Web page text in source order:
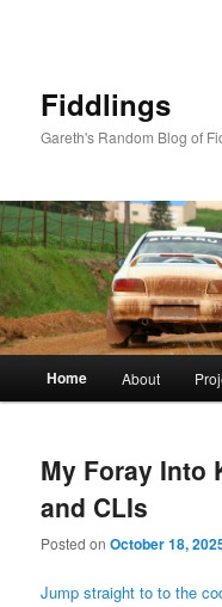
Fiddlings
Gareth's Random Blog of
Home About
My Foray Into
and CLIs
Posted onOctober 18,
Jump straight to to the